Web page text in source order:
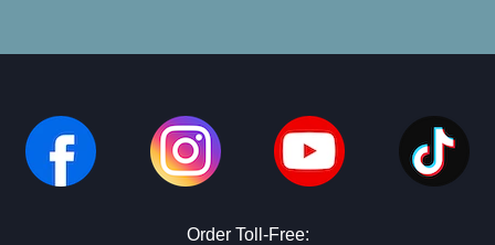
Order Toll-Free: